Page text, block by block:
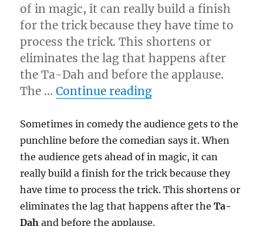
of in magic, it can really build a finish
for the trick because they have time to
process the trick. This shortens or
eliminates the lag that happens after
the Ta-Dah and before the applause.
The …Continue reading“Audience Getting
Sometimes in comedy the audience gets to the
punchline before the comedian says it. When
the audience gets ahead of in magic, it can
really build a finish for the trick because they
have time to process the trick. This shortens or
eliminates the lag that happens after theTa-
Dahand before the applause.